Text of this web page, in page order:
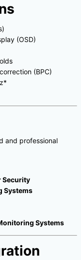
(OSD)
(BPC)
and professional
Security
Systems
Systems